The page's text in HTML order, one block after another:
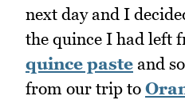
next day and I
the quince I had left
quince paste and
from our trip to